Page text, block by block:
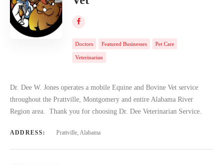
Doctors Featured Businesses Pet Care
Veterinarian
Dr. Dee W. Jones operates a mobile Equine and Bovine Vet service
throughout the Prattville, Montgomery and entire Alabama River
Region area. Thank you for choosing Dr. Dee Veterinarian Service.
ADDRESS: Prattville, Alabama